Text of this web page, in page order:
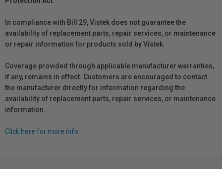
In compliance with Bill 29, Vistek does not guarantee the
availability of replacement parts, repair services, or maintenance
or repair information for products sold by Vistek.
Coverage provided through applicable manufacturer warranties,
if any, remains in effect. Customers are encouraged to contact
the manufacturer directly for information regarding the
availability of replacement parts, repair services, or maintenance
information.
Click here for more info.